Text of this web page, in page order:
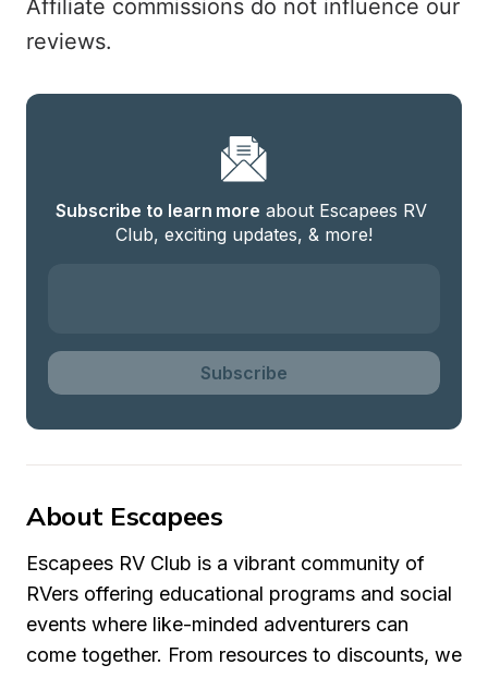
Affiliate commissions do not influence our
reviews.
Subscribe to learn more about Escapees RV
Club, exciting updates, & more!
Subscribe
About Escapees
Escapees RV Club is a vibrant community of
RVers offering educational programs and social
events where like-minded adventurers can
come together. From resources to discounts, we